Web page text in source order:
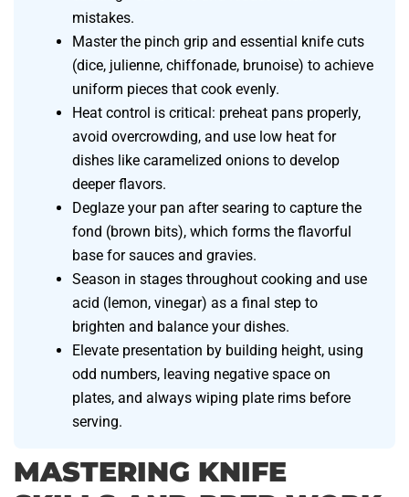
mistakes.
Master the pinch grip and essential knife cuts
(dice, julienne, chiffonade, brunoise) to achieve
uniform pieces that cook evenly.
Heat control is critical: preheat pans properly,
avoid overcrowding, and use low heat for
dishes like caramelized onions to develop
deeper flavors.
Deglaze your pan after searing to capture the
fond (brown bits), which forms the flavorful
base for sauces and gravies.
Season in stages throughout cooking and use
acid (lemon, vinegar) as a final step to
brighten and balance your dishes.
Elevate presentation by building height, using
odd numbers, leaving negative space on
plates, and always wiping plate rims before
serving.
MASTERING KNIFE